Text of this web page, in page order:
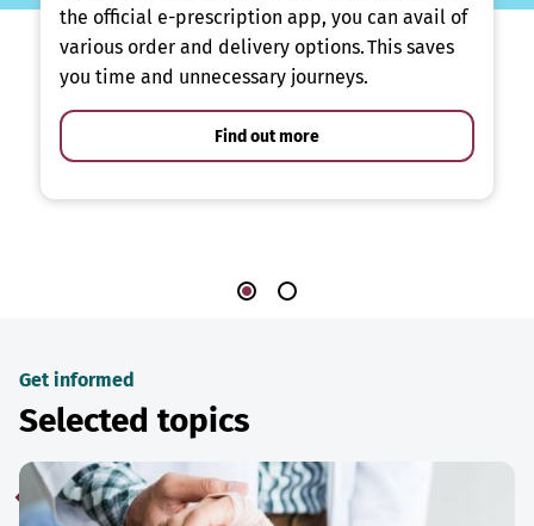
the official e-prescription app, you can avail of
various order and delivery options. This saves
you time and unnecessary journeys.
Find out more
Get informed
Selected topics